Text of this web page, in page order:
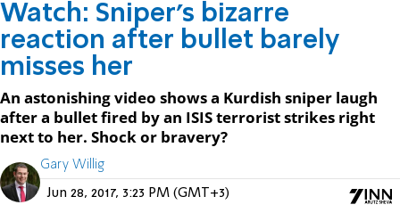
Watch: Sniper's bizarre
reaction after bullet barely
misses her
An astonishing video shows a Kurdish sniper laugh
after a bullet fired by an ISIS terrorist strikes right
next to her. Shock or bravery?
Gary Willig
Jun 28, 2017, 3:23 PM (GMT+3)